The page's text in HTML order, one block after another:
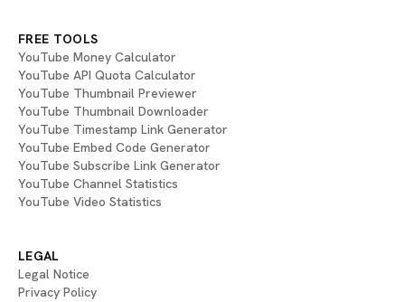
FREE TOOLS
YouTube Money Calculator
YouTube API Quota Calculator
YouTube Thumbnail Previewer
YouTube Thumbnail Downloader
YouTube Timestamp Link Generator
YouTube Embed Code Generator
YouTube Subscribe Link Generator
YouTube Channel Statistics
YouTube Video Statistics
LEGAL
Legal Notice
Privacy Policy